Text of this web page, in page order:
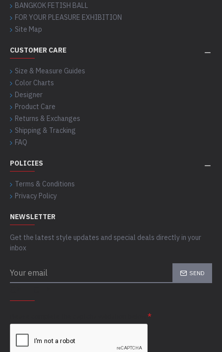
BANGKOK FETISH BALL
FOR YOUR PLEASURE EXHIBITION
Site Map
CUSTOMER CARE
Size & Measure Guides
Color Charts
Designer
Product Care
Returns & Exchanges
Shipping & Tracking
FAQ
POLICIES
Terms & Conditions
Privacy Policy
NEWSLETTER
Get the latest style updates and special deals directly in your
inbox
SEND